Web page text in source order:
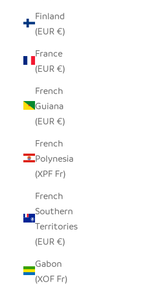
Finland
(EUR €)
France
(EUR €)
French
Guiana
(EUR €)
French
Polynesia
(XPF Fr)
French
Southern
Territories
(EUR €)
Gabon
(XOF Fr)